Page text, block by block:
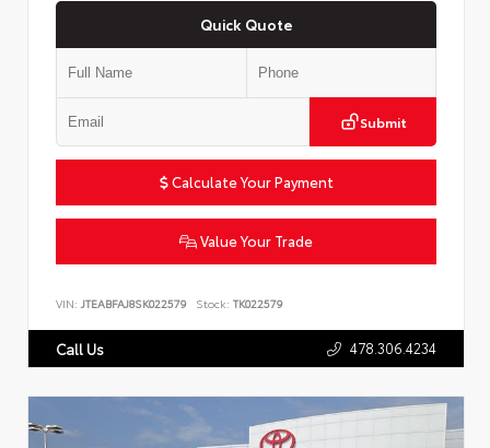
Quick Quote
Submit
Calculate Your Payment
Value Your Trade
VIN: JTEABFAJ8SK022579 Stock: TK022579
Call Us 478.306.4234